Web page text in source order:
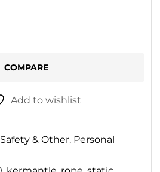
COMPARE
Add to wishlist
& Other, Personal